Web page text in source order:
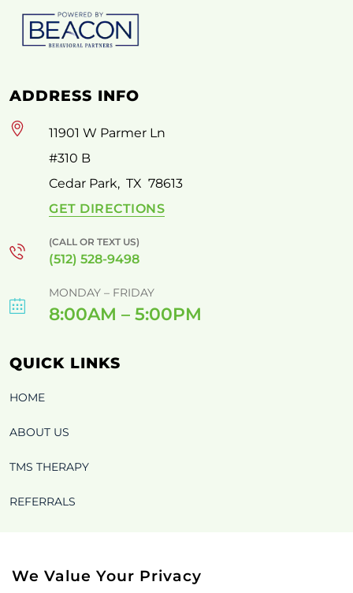
ADDRESS INFO
11901 W Parmer Ln
#310 B
Cedar Park, TX 78613
GET DIRECTIONS
(CALL OR TEXT US)
(512) 528-9498
MONDAY – FRIDAY
8:00AM – 5:00PM
QUICK LINKS
HOME
ABOUT US
TMS THERAPY
REFERRALS
CONTACT US OLD
We Value Your Privacy